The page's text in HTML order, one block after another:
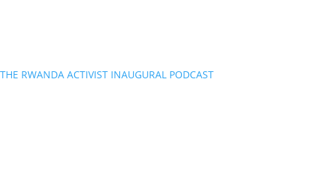
THE RWANDA ACTIVIST INAUGURAL PODCAST